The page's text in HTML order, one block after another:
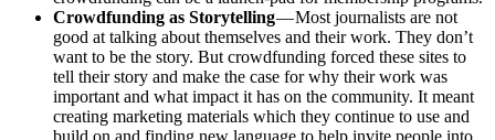
Crowdfunding as Storytelling— Most journalists are not
good at talking about themselves and their work. They don’t
want to be the story. But crowdfunding forced these sites to
tell their story and make the case for why their work was
important and what impact it has on the community. It meant
creating marketing materials which they continue to use and